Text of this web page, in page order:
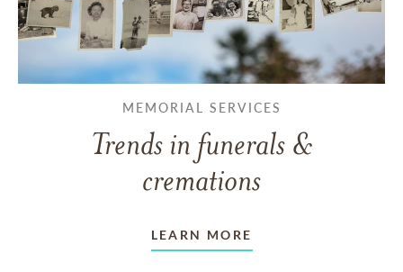
MEMORIAL SERVICES
Trends in funerals &
cremations
LEARN MORE